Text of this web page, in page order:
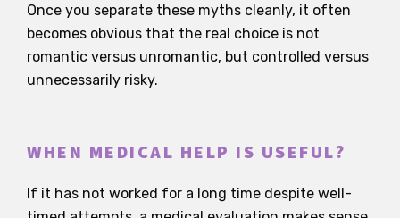
Once you separate these myths cleanly, it often
becomes obvious that the real choice is not
romantic versus unromantic, but controlled versus
unnecessarily risky.
WHEN MEDICAL HELP IS USEFUL?
If it has not worked for a long time despite well-